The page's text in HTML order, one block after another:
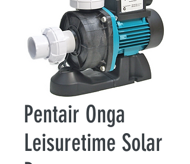
Pentair Onga
Leisuretime Solar